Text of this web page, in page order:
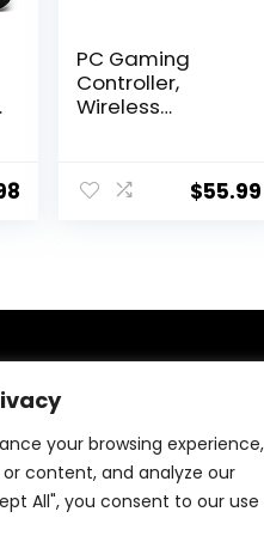
your browsing experience,
content, and analyze our
All", you consent to our use
PC Gaming
Controller,
Wireless
6-Axis Gyro,
Dual Shock, $55.99
committed to offering the
mission is to enhance your
top-quality gear and
Explore the latest
items designed for gamers